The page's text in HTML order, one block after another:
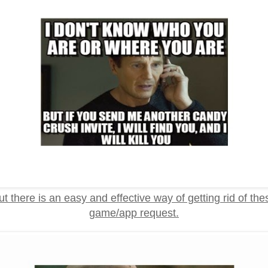
there is an easy and effective way of getting rid of
game/app request.